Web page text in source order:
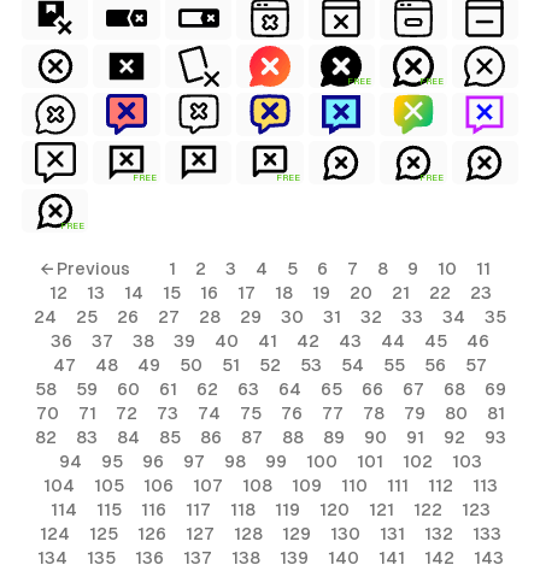
FREE FREE
FREE FREE FREE
FREE
← Previous 1 2 3 4 5 6 7 8 9 10
11
12
13 14 15 16 17 18 19 20 21 22
23
24
25 26 27 28 29 30 31 32 33 34
35
36
37 38 39 40 41 42 43 44 45
46
47
48 49 50 51 52 53 54 55 56
57
58
59 60 61 62 63 64 65 66 67 68
69
70
71 72 73 74 75 76 77 78 79 80
81
82
83 84 85 86 87 88 89 90 91 92
93
94
95 96 97 98 99 100 101 102
103
104
105 106 107 108 109 110 111 112
113
114
115 116 117 118 119 120 121 122
123
124
125 126 127 128 129 130 131 132
133
134
135 136 137 138 139 140 141 142 143